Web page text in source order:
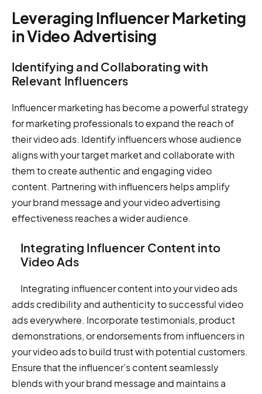
Leveraging Influencer Marketing
in Video Advertising
Identifying and Collaborating with
Relevant Influencers
Influencer marketing has become a powerful strategy
for marketing professionals to expand the reach of
their video ads. Identify influencers whose audience
aligns with your target market and collaborate with
them to create authentic and engaging video
content. Partnering with influencers helps amplify
your brand message and your video advertising
effectiveness reaches a wider audience.
Integrating Influencer Content into
Video Ads
Integrating influencer content into your video ads
adds credibility and authenticity to successful video
ads everywhere. Incorporate testimonials, product
demonstrations, or endorsements from influencers in
your video ads to build trust with potential customers.
Ensure that the influencer's content seamlessly
blends with your brand message and maintains a